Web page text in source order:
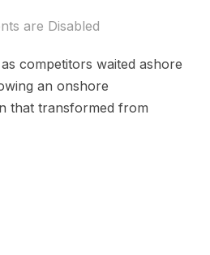
are Disabled
competitors waited ashore
an onshore
that transformed from